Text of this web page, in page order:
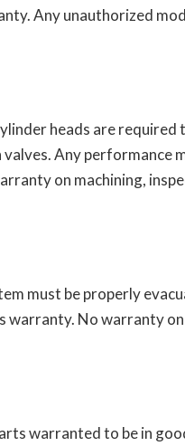
Any unauthorized
heads are
Any
on machining,
must be properly
warranty. No warranty
warranted to be in